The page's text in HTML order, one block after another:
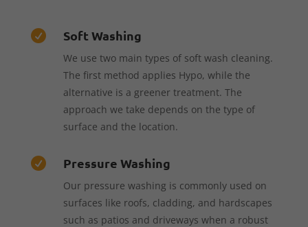
 Soft Washing
We use two main types of soft wash cleaning.
The first method applies Hypo, while the
alternative is a greener treatment. The
approach we take depends on the type of
surface and the location.
 Pressure Washing
Our pressure washing is commonly used on
surfaces like roofs, cladding, and hardscapes
such as patios and driveways when a robust